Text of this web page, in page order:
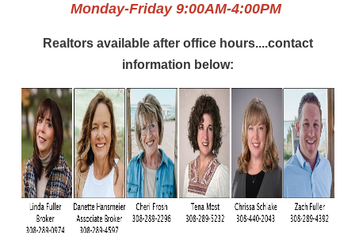
Monday-Friday 9:00AM-4:00PM
Realtors available after office hours....contact
information below: